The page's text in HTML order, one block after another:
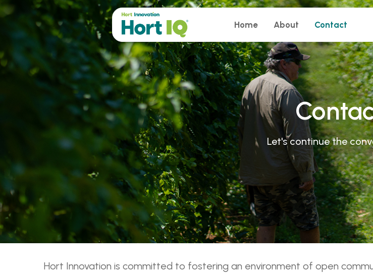
Home About Contact
Let's continue the
Hort Innovation is committed to fostering an environment of open